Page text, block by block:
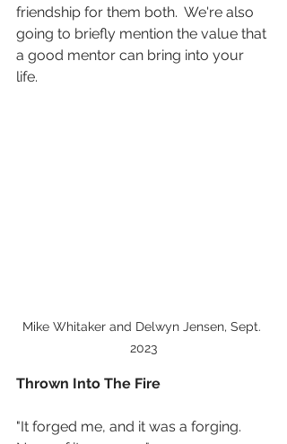
friendship for them both.  We're also
going to briefly mention the value that
a good mentor can bring into your
life.
Mike Whitaker and Delwyn Jensen, Sept.
2023
Thrown Into The Fire
"It forged me, and it was a forging.